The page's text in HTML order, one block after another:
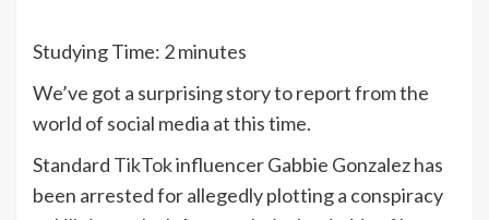
Studying Time: 2minutes
We’ve got a surprising story to report from the
world of social media at this time.
Standard TikTokinfluencer Gabbie Gonzalez has
been arrested for allegedly plotting a conspiracy